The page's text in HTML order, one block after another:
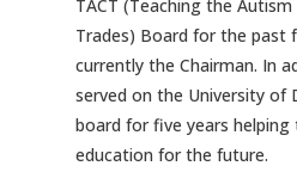
TACT (Teaching the
Trades) Board for the past
currently the Chairman. In
served on the University of
board for five years
education for the future.